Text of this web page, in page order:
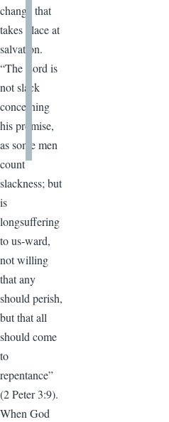
change that
takes place at
salvation.
“The Lord is
not slack
concerning
his promise,
as some men
count
slackness; but
is
longsuffering
to us-ward,
not willing
that any
should perish,
but that all
should come
to
repentance”
(2 Peter 3:9).
When God